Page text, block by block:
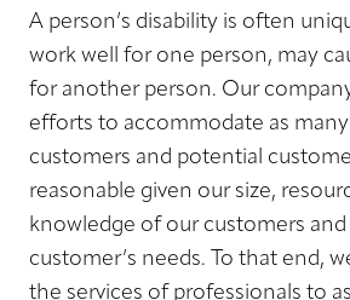
SouthA person’s disability is often
work well for one person, may
for another person. Our
efforts to accommodate as
customers and potential
reasonable given our size,
knowledge of our customers and
customer’s needs. To that end,
the services of professionals to